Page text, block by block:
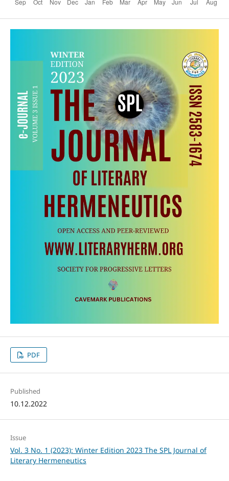
PDF
Published
10.12.2022
Issue
Vol. 3 No. 1 (2023): Winter Edition 2023 The SPL Journal of
Literary Hermeneutics